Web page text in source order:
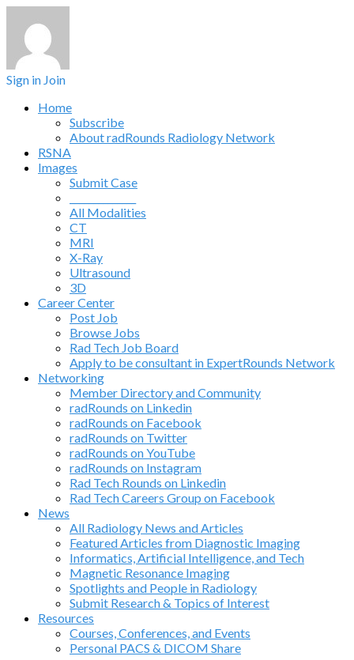
Sign in Join
Home
Subscribe
About radRounds Radiology Network
RSNA
Images
Submit Case
All Modalities
CT
MRI
X-Ray
Ultrasound
3D
Career Center
Post Job
Browse Jobs
Rad Tech Job Board
Apply to be consultant in ExpertRounds Network
Networking
Member Directory and Community
radRounds on Linkedin
radRounds on Facebook
radRounds on Twitter
radRounds on YouTube
radRounds on Instagram
Rad Tech Rounds on Linkedin
Rad Tech Careers Group on Facebook
News
All Radiology News and Articles
Featured Articles from Diagnostic Imaging
Informatics, Artificial Intelligence, and Tech
Magnetic Resonance Imaging
Spotlights and People in Radiology
Submit Research & Topics of Interest
Resources
Courses, Conferences, and Events
Personal PACS & DICOM Share